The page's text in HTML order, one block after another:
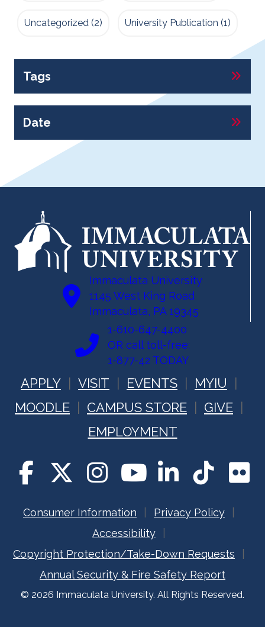
Uncategorized (2) University Publication (1)
Tags
Date
Immaculata University
1145 West King Road
Immaculata, PA 19345
1-610-647-4400
OR call toll-free:
1-877-42 TODAY
APPLY VISIT EVENTS
MYIU
MOODLE
CAMPUS STORE
GIVE
EMPLOYMENT
Consumer Information
Privacy Policy
Accessibility
Copyright Protection/Take-Down Requests
Annual Security & Fire Safety Report
© 2026 Immaculata University. All Rights Reserved.